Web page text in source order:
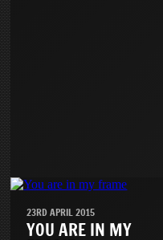
23RD APRIL 2015
YOU ARE IN MY